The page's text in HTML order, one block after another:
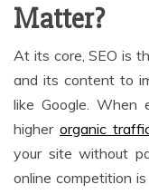
Matter?
At its core, SEO is
and its content to
like Google. When
higher organic
your site without
online competition